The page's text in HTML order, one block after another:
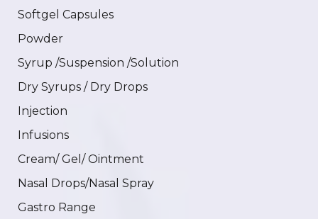
Softgel Capsules
Powder
Syrup /Suspension /Solution
Dry Syrups / Dry Drops
Injection
Infusions
Cream/ Gel/ Ointment
Nasal Drops/Nasal Spray
Gastro Range